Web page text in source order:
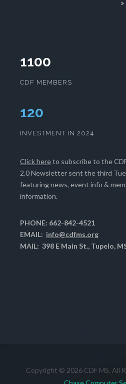
1100
CDF MEMBERS
124
INVESTMENT IN 2024
Click hereto subscribe to the
2.0 Newsletter sent the third
featuring news, event info &
information.
PHONE: 662-842-4521
EMAIL: info@cdfms.org
MAIL: 398 E Main St., Tupelo,
Copyright © 2026 CDF MS. All